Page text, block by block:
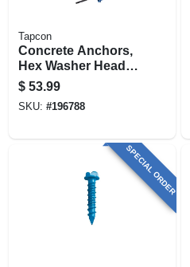
Tapcon
Concrete Anchors,
Hex Washer Head,
Steel, 1/4 X 3-1/4 In.,
75-pk.
$ 53.99
SKU: #196788
SPECIAL ORDER